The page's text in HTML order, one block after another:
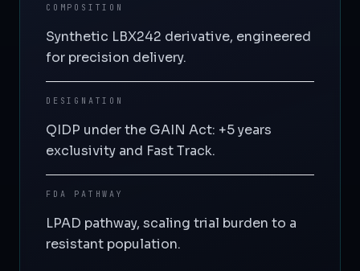
COMPOSITION
Synthetic LBX242 derivative, engineered
for precision delivery.
DESIGNATION
QIDP under the GAIN Act: +5 years
exclusivity and Fast Track.
FDA PATHWAY
LPAD pathway, scaling trial burden to a
resistant population.